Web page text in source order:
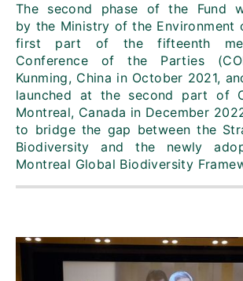
The second phase of the Fund
by the Ministry of the Environment
first part of the fifteenth
Conference of the Parties
Kunming, China in October 2021,
launched at the second part of
Montreal, Canada in December
to bridge the gap between the
Biodiversity and the newly
Montreal Global Biodiversity